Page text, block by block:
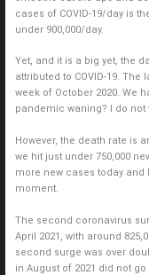
cases of COVID-19/day is
under 900,000/day.
Yet, and it is a big yet, the
attributed to COVID-19.
week of October 2020. We
pandemic waning? I do
However, the death rate is
we hit just under 750,000
more new cases today
moment.
The second coronavirus
April 2021, with around
second surge was over
in August of 2021 did not go